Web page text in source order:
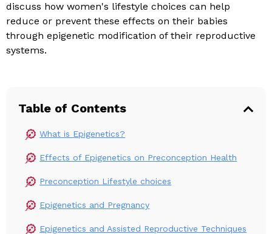
discuss how women's lifestyle choices can help
reduce or prevent these effects on their babies
through epigenetic modification of their reproductive
systems.
Table of Contents
What is Epigenetics?
Effects of Epigenetics on Preconception Health
Preconception Lifestyle choices
Epigenetics and Pregnancy
Epigenetics and Assisted Reproductive Techniques